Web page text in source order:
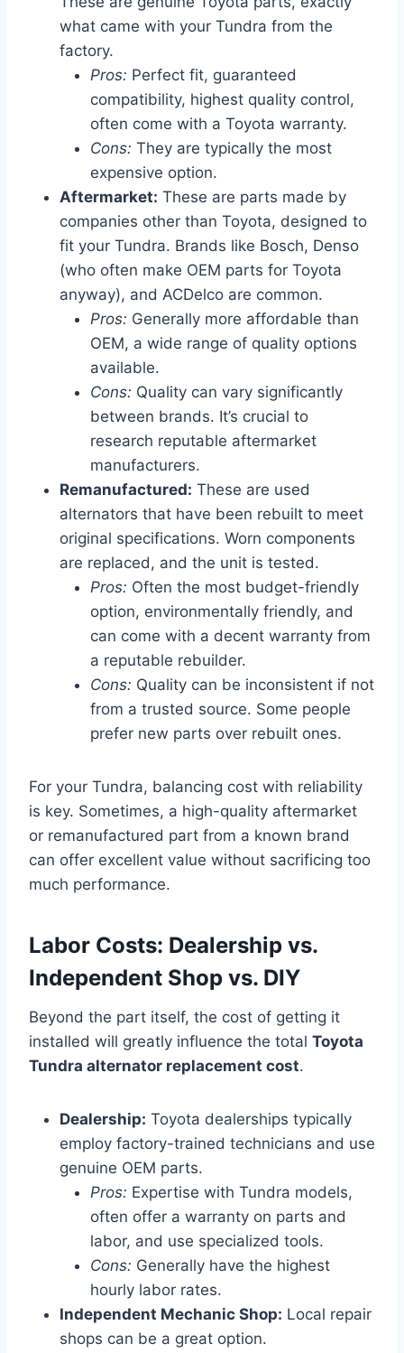
what came with your Tundra from the
factory.
Pros: Perfect fit, guaranteed
compatibility, highest quality control,
often come with a Toyota warranty.
Cons: They are typically the most
expensive option.
Aftermarket: These are parts made by
companies other than Toyota, designed to
fit your Tundra. Brands like Bosch, Denso
(who often make OEM parts for Toyota
anyway), and ACDelco are common.
Pros: Generally more affordable than
OEM, a wide range of quality options
available.
Cons: Quality can vary significantly
between brands. It’s crucial to
research reputable aftermarket
manufacturers.
Remanufactured: These are used
alternators that have been rebuilt to meet
original specifications. Worn components
are replaced, and the unit is tested.
Pros: Often the most budget-friendly
option, environmentally friendly, and
can come with a decent warranty from
a reputable rebuilder.
Cons: Quality can be inconsistent if not
from a trusted source. Some people
prefer new parts over rebuilt ones.
For your Tundra, balancing cost with reliability
is key. Sometimes, a high-quality aftermarket
or remanufactured part from a known brand
can offer excellent value without sacrificing too
much performance.
Labor Costs: Dealership vs.
Independent Shop vs. DIY
Beyond the part itself, the cost of getting it
installed will greatly influence the total Toyota
Tundra alternator replacement cost.
Dealership: Toyota dealerships typically
employ factory-trained technicians and use
genuine OEM parts.
Pros: Expertise with Tundra models,
often offer a warranty on parts and
labor, and use specialized tools.
Cons: Generally have the highest
hourly labor rates.
Independent Mechanic Shop: Local repair
shops can be a great option.